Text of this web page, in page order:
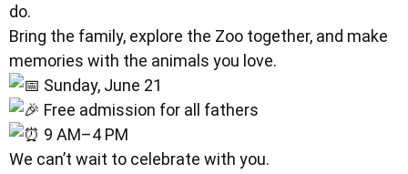
do.
Bring the family, explore the Zoo together, and make
memories with the animals you love.
Sunday, June 21
Free admission for all fathers
9 AM–4 PM
We can’t wait to celebrate with you.